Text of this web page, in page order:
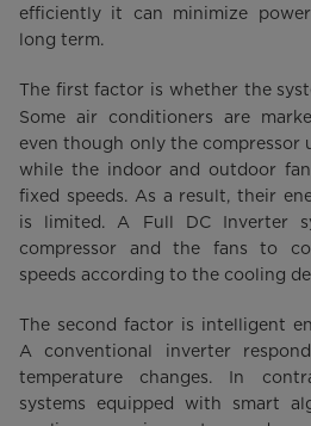
efficiently it can minimize
long term.
The first factor is whether the
Some air conditioners are
even though only the compressor
while the indoor and outdoor
fixed speeds. As a result, their
is limited. A Full DC Inverter
compressor and the fans to
speeds according to the cooling
The second factor is intelligent
A conventional inverter
temperature changes. In
systems equipped with smart